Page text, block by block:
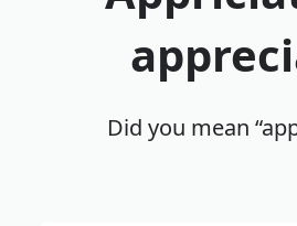
Did you mean